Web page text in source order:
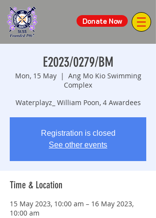
Donate Now
E2023/0279/BM
Mon, 15 May
  |
Ang Mo Kio Swimming
Complex
Waterplayz_ William Poon, 4 Awardees
Registration is closed
See other events
Time & Location
15 May 2023, 10:00 am – 16 May 2023,
10:00 am